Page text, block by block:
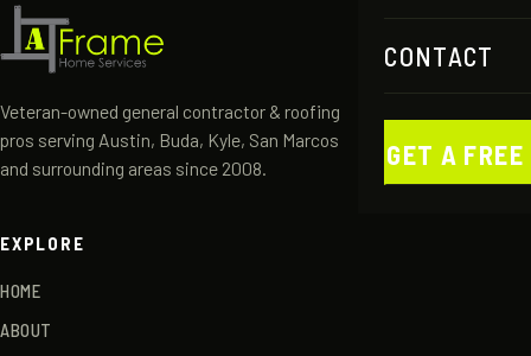
CONTACT
GET A
Veteran-owned general contractor & roofing
pros serving Austin, Buda, Kyle, San Marcos
and surrounding areas since 2008.
EXPLORE
HOME
ABOUT